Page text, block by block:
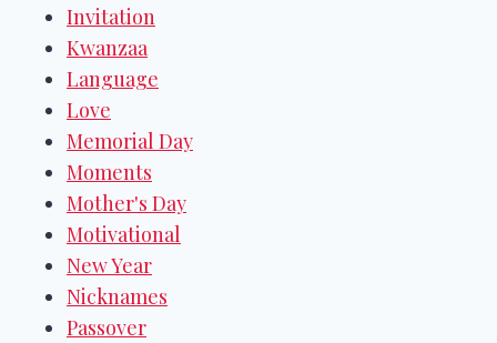
Invitation
Kwanzaa
Language
Love
Memorial Day
Moments
Mother's Day
Motivational
New Year
Nicknames
Passover